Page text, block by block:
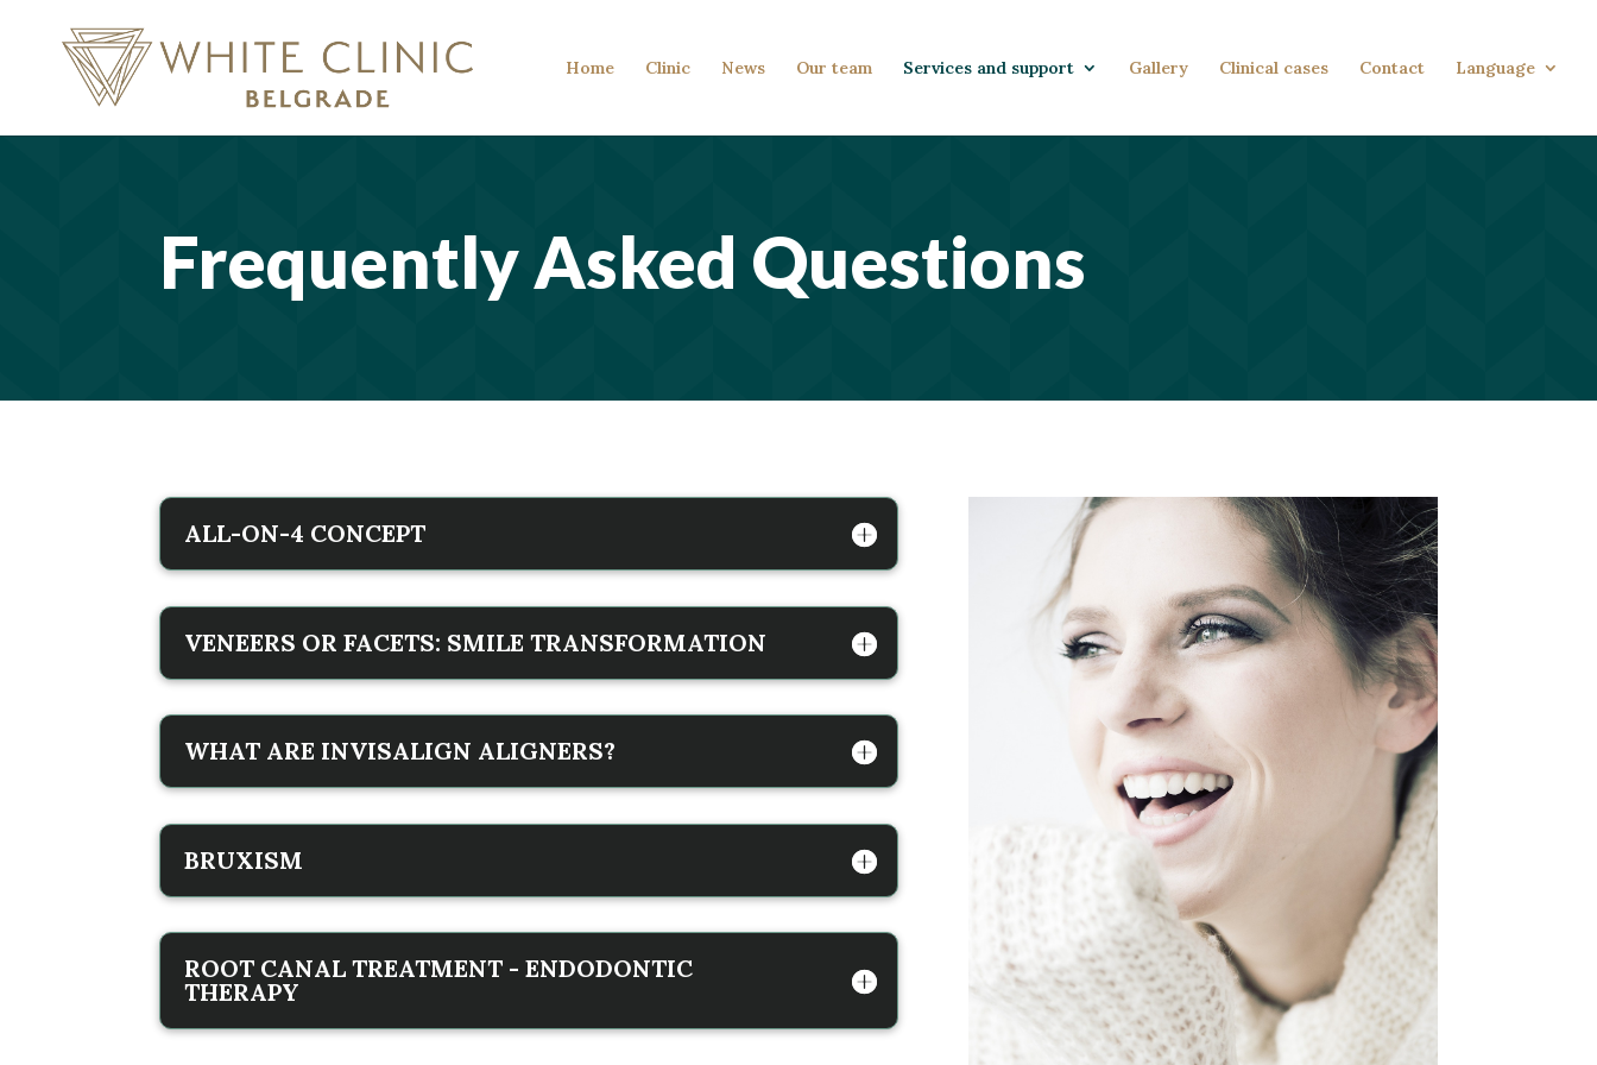
Home Clinic News Our team Services and support Gallery Clinical cases Contact Language
Frequently Asked Questions
ALL-ON-4 CONCEPT
VENEERS OR FACETS: SMILE TRANSFORMATION
WHAT ARE INVISALIGN ALIGNERS?
BRUXISM
ROOT CANAL TREATMENT - ENDODONTIC
THERAPY